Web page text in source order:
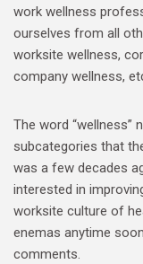
work wellness
ourselves from all
worksite wellness,
company wellness,
The word “wellness”
subcategories that
was a few decades
interested in
worksite culture of
enemas anytime
comments.